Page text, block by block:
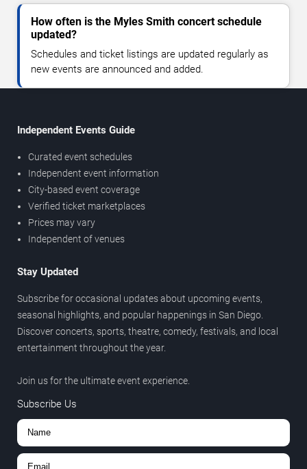
How often is the Myles Smith concert schedule
updated?
Schedules and ticket listings are updated regularly as
new events are announced and added.
Independent Events Guide
Curated event schedules
Independent event information
City-based event coverage
Verified ticket marketplaces
Prices may vary
Independent of venues
Stay Updated
Subscribe for occasional updates about upcoming events,
seasonal highlights, and popular happenings in San Diego.
Discover concerts, sports, theatre, comedy, festivals, and local
entertainment throughout the year.
Join us for the ultimate event experience.
Subscribe Us